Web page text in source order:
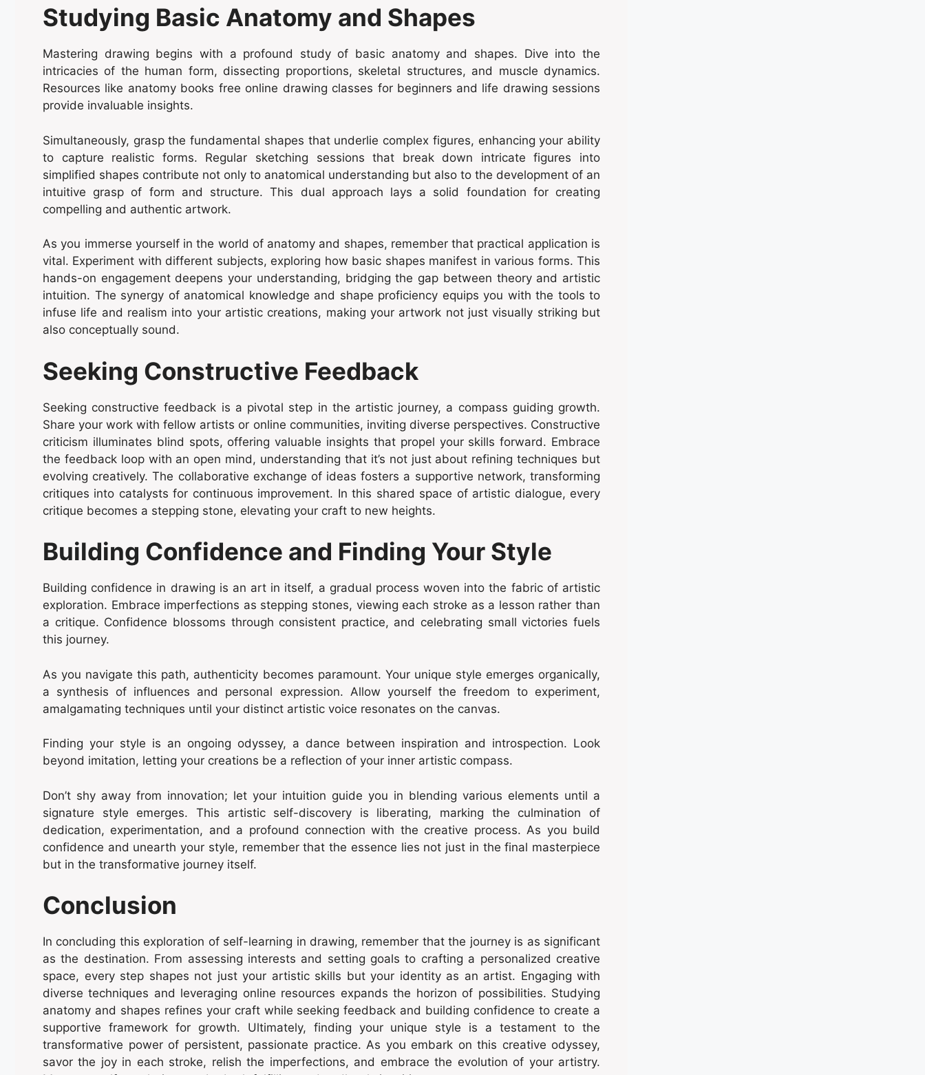
Studying Basic Anatomy and Shapes
Mastering drawing begins with a profound study of basic anatomy and shapes. Dive into the
intricacies of the human form, dissecting proportions, skeletal structures, and muscle dynamics.
Resources like anatomy books free online drawing classes for beginners and life drawing sessions
provide invaluable insights.
Simultaneously, grasp the fundamental shapes that underlie complex figures, enhancing your ability
to capture realistic forms. Regular sketching sessions that break down intricate figures into
simplified shapes contribute not only to anatomical understanding but also to the development of an
intuitive grasp of form and structure. This dual approach lays a solid foundation for creating
compelling and authentic artwork.
As you immerse yourself in the world of anatomy and shapes, remember that practical application is
vital. Experiment with different subjects, exploring how basic shapes manifest in various forms. This
hands-on engagement deepens your understanding, bridging the gap between theory and artistic
intuition. The synergy of anatomical knowledge and shape proficiency equips you with the tools to
infuse life and realism into your artistic creations, making your artwork not just visually striking but
also conceptually sound.
Seeking Constructive Feedback
Seeking constructive feedback is a pivotal step in the artistic journey, a compass guiding growth.
Share your work with fellow artists or online communities, inviting diverse perspectives. Constructive
criticism illuminates blind spots, offering valuable insights that propel your skills forward. Embrace
the feedback loop with an open mind, understanding that it’s not just about refining techniques but
evolving creatively. The collaborative exchange of ideas fosters a supportive network, transforming
critiques into catalysts for continuous improvement. In this shared space of artistic dialogue, every
critique becomes a stepping stone, elevating your craft to new heights.
Building Confidence and Finding Your Style
Building confidence in drawing is an art in itself, a gradual process woven into the fabric of artistic
exploration. Embrace imperfections as stepping stones, viewing each stroke as a lesson rather than
a critique. Confidence blossoms through consistent practice, and celebrating small victories fuels
this journey.
As you navigate this path, authenticity becomes paramount. Your unique style emerges organically,
a synthesis of influences and personal expression. Allow yourself the freedom to experiment,
amalgamating techniques until your distinct artistic voice resonates on the canvas.
Finding your style is an ongoing odyssey, a dance between inspiration and introspection. Look
beyond imitation, letting your creations be a reflection of your inner artistic compass.
Don’t shy away from innovation; let your intuition guide you in blending various elements until a
signature style emerges. This artistic self-discovery is liberating, marking the culmination of
dedication, experimentation, and a profound connection with the creative process. As you build
confidence and unearth your style, remember that the essence lies not just in the final masterpiece
but in the transformative journey itself.
Conclusion
In concluding this exploration of self-learning in drawing, remember that the journey is as significant
as the destination. From assessing interests and setting goals to crafting a personalized creative
space, every step shapes not just your artistic skills but your identity as an artist. Engaging with
diverse techniques and leveraging online resources expands the horizon of possibilities. Studying
anatomy and shapes refines your craft while seeking feedback and building confidence to create a
supportive framework for growth. Ultimately, finding your unique style is a testament to the
transformative power of persistent, passionate practice. As you embark on this creative odyssey,
savor the joy in each stroke, relish the imperfections, and embrace the evolution of your artistry.